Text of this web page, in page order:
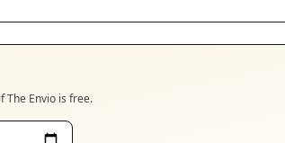
The Envio is free.